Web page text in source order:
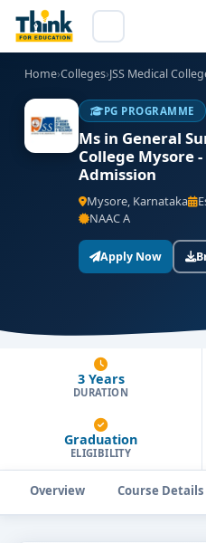
Home›Colleges›JSS Medical
PG PROGRAMME
Ms in General
College Mysore
Admission
Mysore, Karnataka
NAAC A
Apply Now
3 Years
DURATION
Graduation
ELIGIBILITY
Overview Course Details